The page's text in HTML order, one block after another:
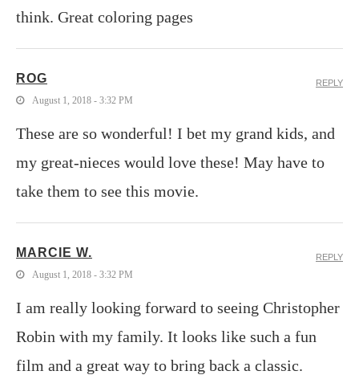
think. Great coloring pages
ROG
August 1, 2018 - 3:32 PM
These are so wonderful! I bet my grand kids, and
my great-nieces would love these! May have to
take them to see this movie.
REPLY
MARCIE W.
August 1, 2018 - 3:32 PM
I am really looking forward to seeing Christopher
Robin with my family. It looks like such a fun
film and a great way to bring back a classic.
REPLY